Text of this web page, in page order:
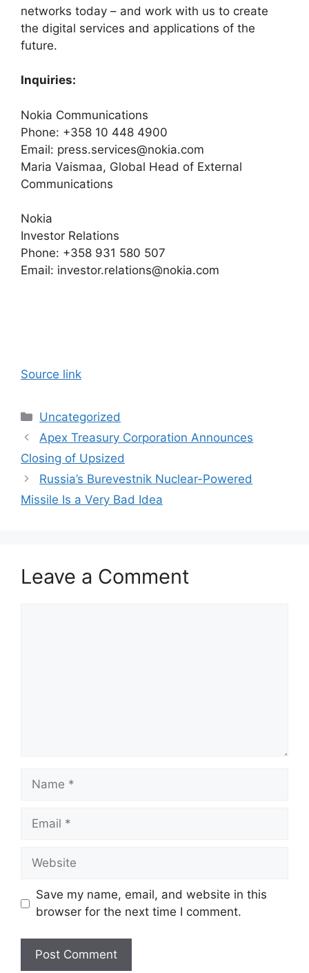
networks today – and work with us to create
the digital services and applications of the
future.
Inquiries:
Nokia Communications
Phone: +358 10 448 4900
Email: press.services@nokia.com
Maria Vaismaa, Global Head of External
Communications
Nokia
Investor Relations
Phone: +358 931 580 507
Email: investor.relations@nokia.com
Source link
Categories
Uncategorized
Apex Treasury Corporation Announces
Closing of Upsized
Russia’s Burevestnik Nuclear-Powered
Missile Is a Very Bad Idea
Leave a Comment
Name
Email
Website
Save my name, email, and website in this
browser for the next time I comment.